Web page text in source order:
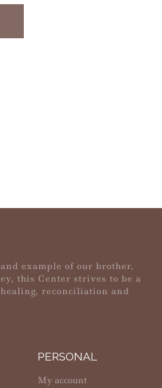
example of our brother,
this Center strives to be a
reconciliation and
PERSONAL
My account